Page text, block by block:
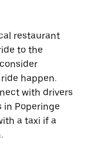
restaurant
to the
happen.
with drivers
in Poperinge
a taxi if a